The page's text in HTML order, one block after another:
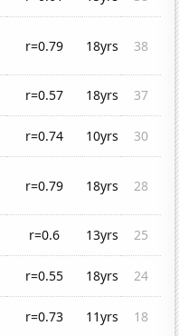
r=0.79 18yrs 38
r=0.57 18yrs
37
r=0.74 10yrs
30
r=0.79 18yrs 28
r=0.6 13yrs
25
r=0.55 18yrs
24
r=0.73 11yrs
18